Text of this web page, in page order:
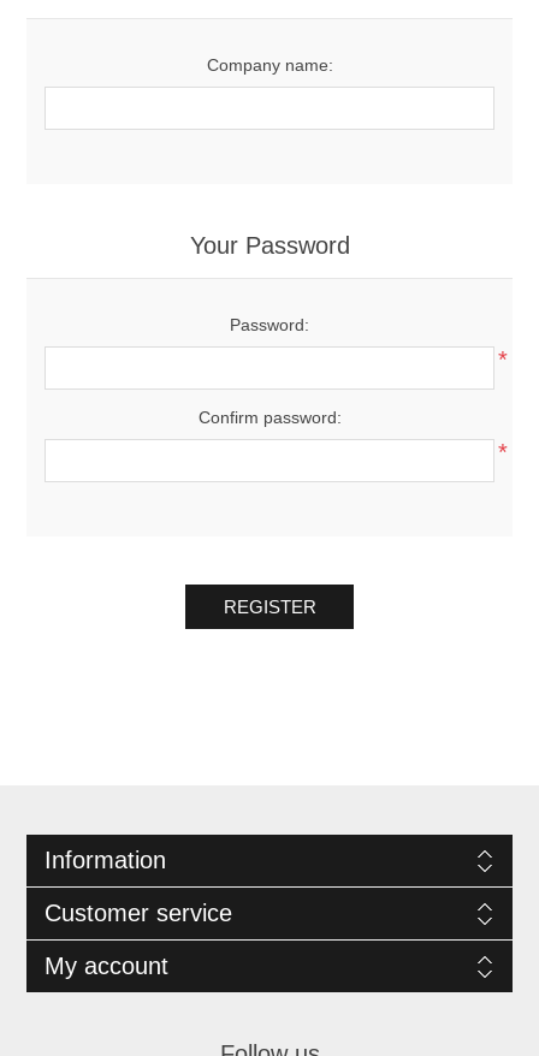
Company name:
Your Password
Password:
*
Confirm password:
*
REGISTER
Information
Customer service
My account